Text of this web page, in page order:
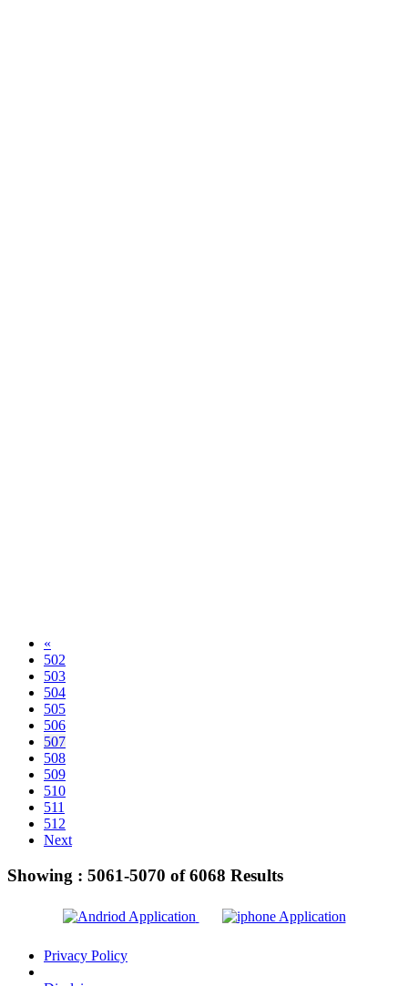
«
502
503
504
505
506
507
508
509
510
511
512
Next
Showing : 5061-5070 of6068 Results
Privacy Policy